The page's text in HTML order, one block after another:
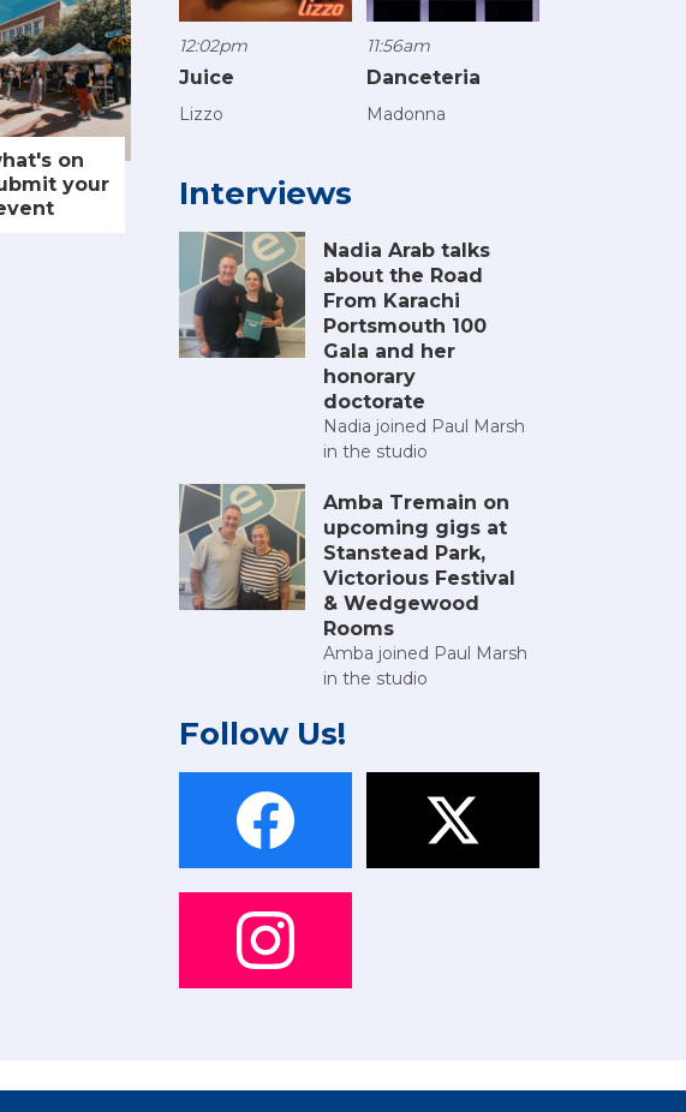
on
your
12:02pm
Juice
Lizzo
11:56am
Danceteria
Madonna
Interviews
Nadia Arab talks
about the Road
From Karachi
Portsmouth 100
Gala and her
honorary
doctorate
Nadia joined Paul Marsh
in the studio
Amba Tremain on
upcoming gigs at
Stanstead Park,
Victorious Festival
& Wedgewood
Rooms
Amba joined Paul Marsh
in the studio
Follow Us!